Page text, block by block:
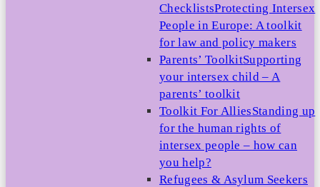
ChecklistsProtecting Intersex
People in Europe: A toolkit
for law and policy makers
Parents’ ToolkitSupporting
your intersex child – A
parents’ toolkit
Toolkit For AlliesStanding up
for the human rights of
intersex people – how can
you help?
Refugees & Asylum Seekers